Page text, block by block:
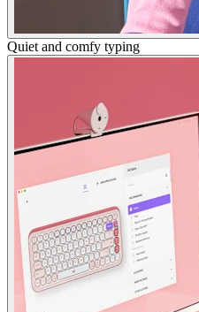
Quiet and comfy typing